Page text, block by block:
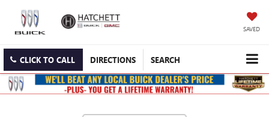
SAVED
CLICK TO CALL DIRECTIONS SEARCH